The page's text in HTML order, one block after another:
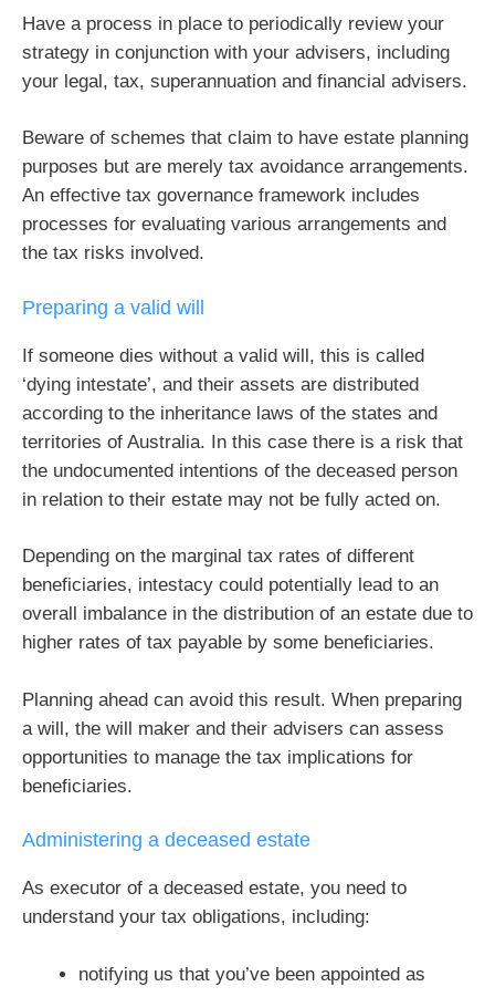
Have a process in place to periodically review your
strategy in conjunction with your advisers, including
your legal, tax, superannuation and financial advisers.
Beware of schemes that claim to have estate planning
purposes but are merely tax avoidance arrangements.
An effective tax governance framework includes
processes for evaluating various arrangements and
the tax risks involved.
Preparing a valid will
If someone dies without a valid will, this is called
‘dying intestate’, and their assets are distributed
according to the inheritance laws of the states and
territories of Australia. In this case there is a risk that
the undocumented intentions of the deceased person
in relation to their estate may not be fully acted on.
Depending on the marginal tax rates of different
beneficiaries, intestacy could potentially lead to an
overall imbalance in the distribution of an estate due to
higher rates of tax payable by some beneficiaries.
Planning ahead can avoid this result. When preparing
a will, the will maker and their advisers can assess
opportunities to manage the tax implications for
beneficiaries.
Administering a deceased estate
As executor of a deceased estate, you need to
understand your tax obligations, including:
notifying us that you’ve been appointed as